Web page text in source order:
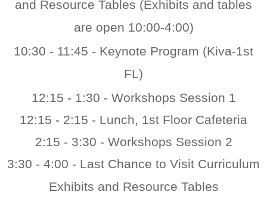
and Resource Tables (Exhibits and tables
are open 10:00-4:00)
10:30 - 11:45 - Keynote Program (Kiva-1st
FL)
12:15 - 1:30 - Workshops Session 1
12:15 - 2:15 - Lunch, 1st Floor Cafeteria
2:15 - 3:30 - Workshops Session 2
3:30 - 4:00 - Last Chance to Visit Curriculum
Exhibits and Resource Tables